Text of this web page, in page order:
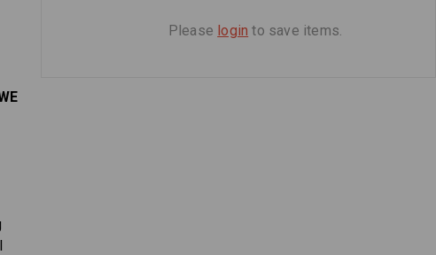
ForPlease login to save items.